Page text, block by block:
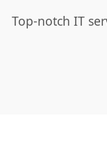
Top-notch IT